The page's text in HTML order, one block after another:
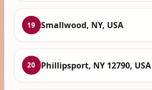
19 Smallwood, NY, USA
20 Phillipsport, NY 12790, USA